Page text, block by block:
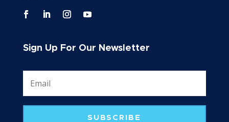
Sign Up For Our Newsletter
SUBSCRIBE